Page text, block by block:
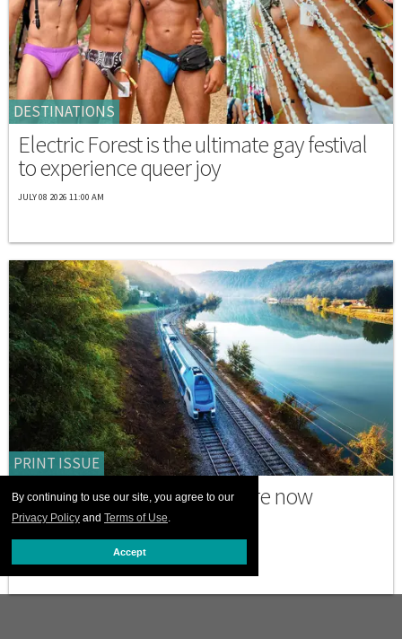
By continuing to use our site, you agree to our
Privacy Policy and Terms of Use.
Accept
DESTINATIONS
Electric Forest is the ultimate gay festival
to experience queer joy
JULY 08 2026 11:00 AM
PRINT ISSUE
Why many trans travelers are now
choosing to go by train